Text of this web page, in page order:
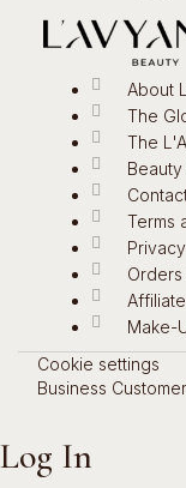
About
The
The
Beauty
Terms
Orders
Make-
Cookie settings
Business Customer
Log In